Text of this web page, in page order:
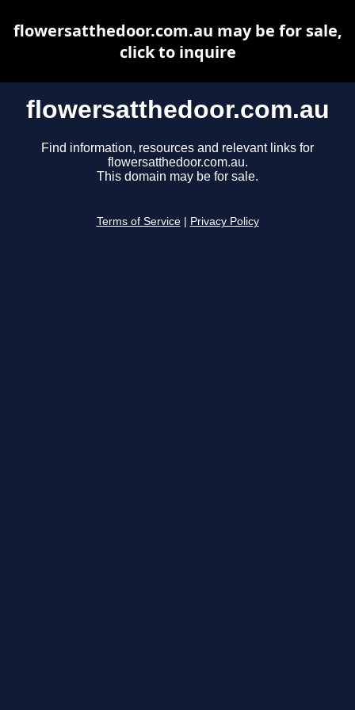
flowersatthedoor.com.au
Find information, resources and relevant links for
flowersatthedoor.com.au.
This domain may be for sale.
Terms of Service Privacy Policy
flowersatthedoor.com.au may be for sale,
click to inquire